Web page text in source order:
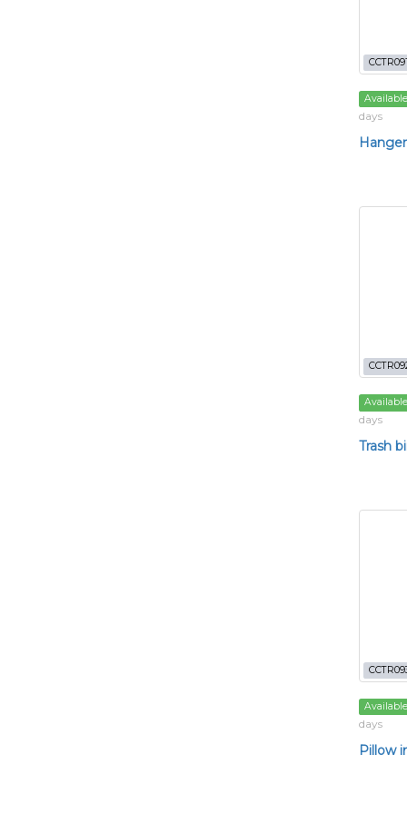
Available
days
Available
days
Trash
Available
days
Pillow